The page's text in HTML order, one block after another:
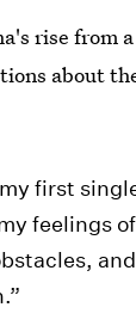
rise from
about
first
feelings